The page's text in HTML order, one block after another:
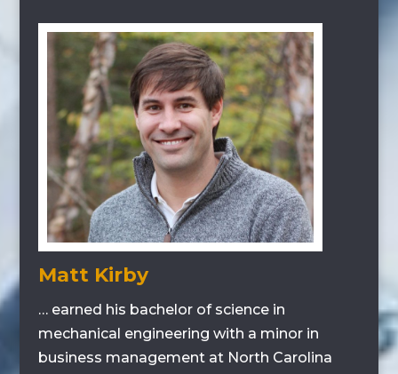
Matt Kirby
… earned his bachelor of science in
mechanical engineering with a minor in
business management at North Carolina